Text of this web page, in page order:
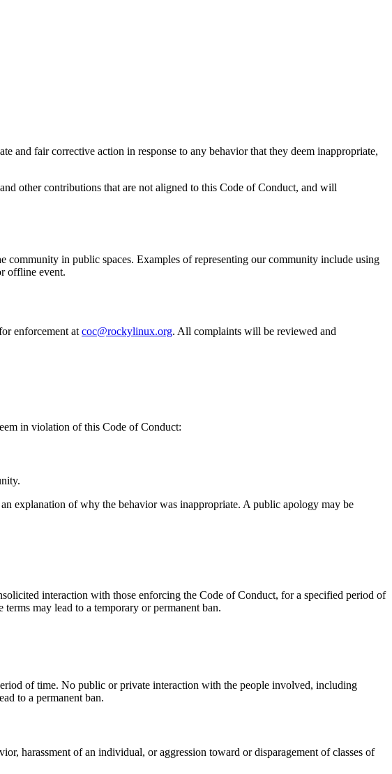
and fair corrective action in response to any behavior that they deem inappropriate,
other contributions that are not aligned to this Code of Conduct, and will
in public spaces. Examples of representing our community include using
offline event.
enforcement at coc@rockylinux.org. All complaints will be reviewed and
in violation of this Code of Conduct:
explanation of why the behavior was inappropriate. A public apology may be
interaction with those enforcing the Code of Conduct, for a specified period of
may lead to a temporary or permanent ban.
of time. No public or private interaction with the people involved, including
to a permanent ban.
harassment of an individual, or aggression toward or disparagement of classes of